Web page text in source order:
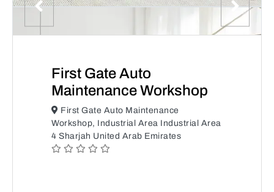
First Gate Auto
Maintenance Workshop
First Gate Auto Maintenance
Workshop, Industrial Area Industrial Area
4 Sharjah United Arab Emirates